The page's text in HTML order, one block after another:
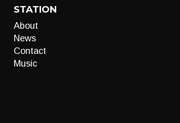
STATION
About
News
Contact
Music